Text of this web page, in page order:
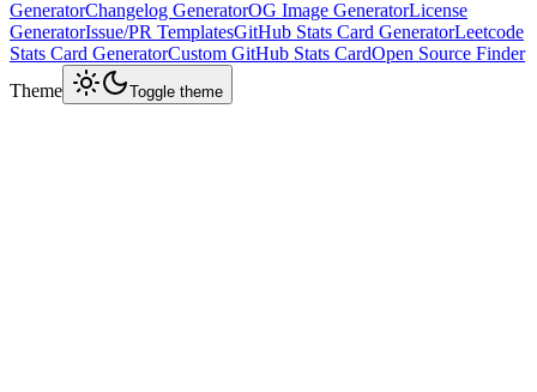
GeneratorChangelog GeneratorOG Image GeneratorLicense
GeneratorIssue/PR TemplatesGitHub Stats Card GeneratorLeetcode
Stats Card GeneratorCustom GitHub Stats CardOpen Source Finder
Theme
Toggle theme